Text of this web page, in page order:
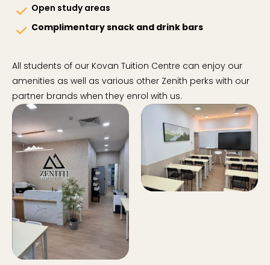
check Open study areas
check Complimentary snack and drink bars
All students of our Kovan Tuition Centre can enjoy our
amenities as well as various other Zenith perks with our
partner brands when they enrol with us.